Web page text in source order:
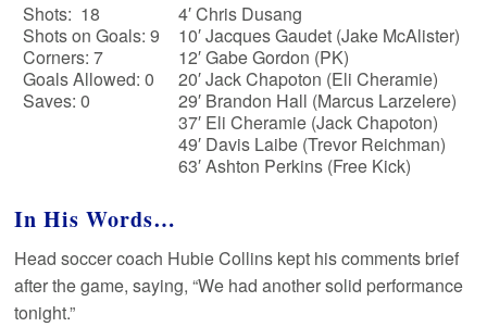
Shots: 18
Shots on Goals: 9
Corners: 7
Goals Allowed: 0
Saves: 0
4′ Chris Dusang
10′ Jacques Gaudet (Jake McAlister)
12′ Gabe Gordon (PK)
20′ Jack Chapoton (Eli Cheramie)
29′ Brandon Hall (Marcus Larzelere)
37′ Eli Cheramie (Jack Chapoton)
49′ Davis Laibe (Trevor Reichman)
63′ Ashton Perkins (Free Kick)
In His Words…
Head soccer coach Hubie Collins kept his comments brief
after the game, saying, “We had another solid performance
tonight.”